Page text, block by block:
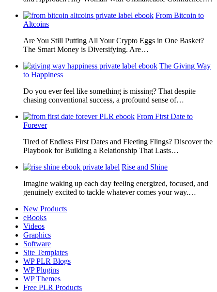
From Bitcoin to
Altcoins
Are You Still Putting All Your Crypto Eggs in One Basket?
The Smart Money is Diversifying. Are…
The Giving Way
to Happiness
Do you ever feel like something is missing? That despite
chasing conventional success, a profound sense of…
From First Date to
Forever
Tired of Endless First Dates and Fleeting Flings? Discover the
Playbook for Building a Relationship That Lasts…
Rise and Shine
Imagine waking up each day feeling energized, focused, and
genuinely excited to tackle whatever comes your way.…
New Products
eBooks
Videos
Graphics
Software
Site Templates
WP PLR Blogs
WP Plugins
WP Themes
Free PLR Products